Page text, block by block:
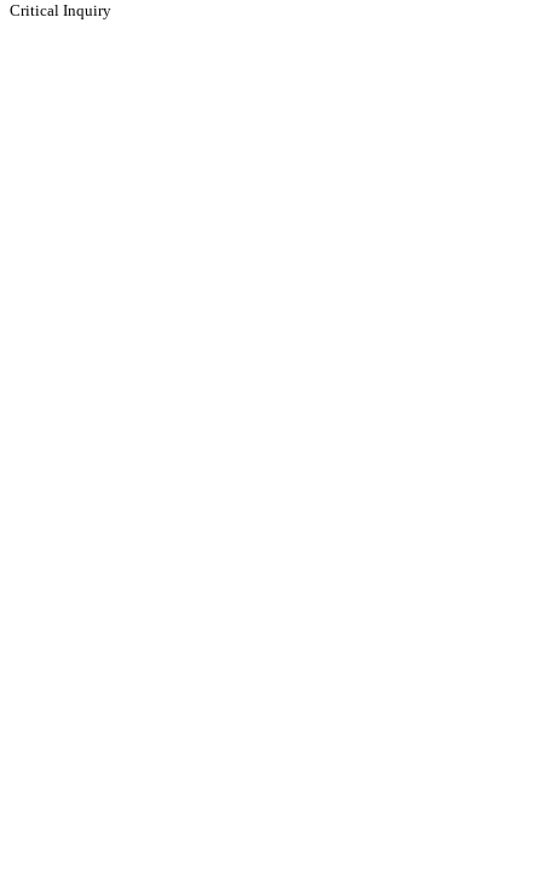
Critical Inquiry